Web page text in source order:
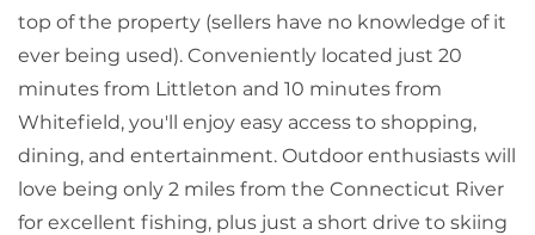
top of the property (sellers have no knowledge of it
ever being used). Conveniently located just 20
minutes from Littleton and 10 minutes from
Whitefield, you'll enjoy easy access to shopping,
dining, and entertainment. Outdoor enthusiasts will
love being only 2 miles from the Connecticut River
for excellent fishing, plus just a short drive to skiing